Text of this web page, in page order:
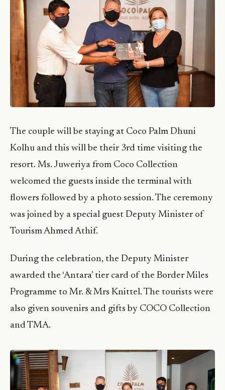
The couple will be staying at Coco Palm Dhuni
Kolhu and this will be their 3rd time visiting the
resort. Ms. Juweriya from Coco Collection
welcomed the guests inside the terminal with
flowers followed by a photo session. The ceremony
was joined by a special guest Deputy Minister of
Tourism Ahmed Athif.
During the celebration, the Deputy Minister
awarded the ‘Antara’ tier card of the Border Miles
Programme to Mr. & Mrs Knittel. The tourists were
also given souvenirs and gifts by COCO Collection
and TMA.